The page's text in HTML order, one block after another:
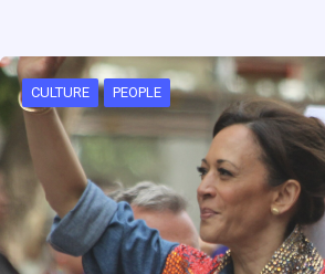
CULTURE PEOPLE